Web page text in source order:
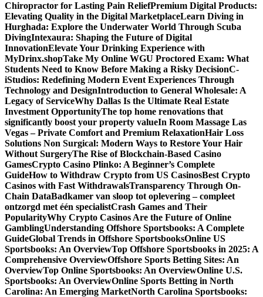
Chiropractor for Lasting Pain ReliefPremium Digital Products:
Elevating Quality in the Digital MarketplaceLearn Diving in
Hurghada: Explore the Underwater World Through Scuba
DivingIntexaura: Shaping the Future of Digital
InnovationElevate Your Drinking Experience with
MyDrinx.shopTake My Online WGU Proctored Exam: What
Students Need to Know Before Making a Risky DecisionC-
iStudios: Redefining Modern Event Experiences Through
Technology and DesignIntroduction to General Wholesale: A
Legacy of ServiceWhy Dallas Is the Ultimate Real Estate
Investment OpportunityThe top home renovations that
significantly boost your property valueIn Room Massage Las
Vegas – Private Comfort and Premium RelaxationHair Loss
Solutions Non Surgical: Modern Ways to Restore Your Hair
Without SurgeryThe Rise of Blockchain-Based Casino
GamesCrypto Casino Plinko: A Beginner’s Complete
GuideHow to Withdraw Crypto from US CasinosBest Crypto
Casinos with Fast WithdrawalsTransparency Through On-
Chain DataBadkamer van sloop tot oplevering – compleet
ontzorgd met één specialistCrash Games and Their
PopularityWhy Crypto Casinos Are the Future of Online
GamblingUnderstanding Offshore Sportsbooks: A Complete
GuideGlobal Trends in Offshore SportsbooksOnline US
Sportsbooks: An OverviewTop Offshore Sportsbooks in 2025: A
Comprehensive OverviewOffshore Sports Betting Sites: An
OverviewTop Online Sportsbooks: An OverviewOnline U.S.
Sportsbooks: An OverviewOnline Sports Betting in North
Carolina: An Emerging MarketNorth Carolina Sportsbooks: